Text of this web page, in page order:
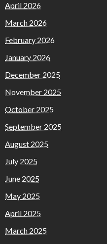
April 2026
March 2026
February 2026
January 2026
December 2025
November 2025
October 2025
September 2025
August 2025
July 2025
June 2025
May 2025
April 2025
March 2025